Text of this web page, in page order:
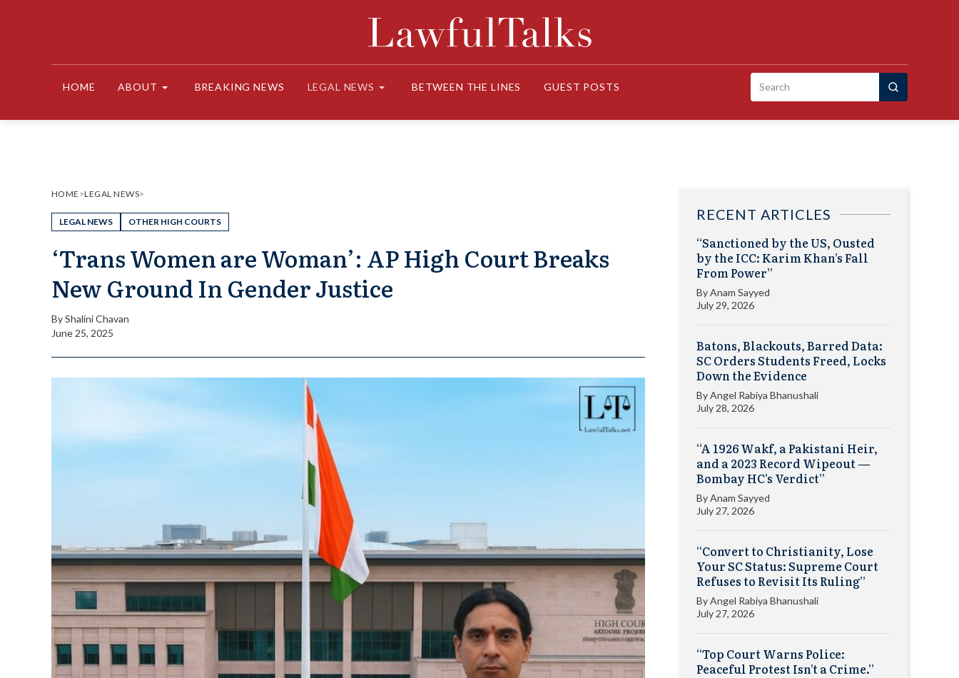
HOME ABOUT BREAKING NEWS LEGAL NEWS BETWEEN THE LINES GUEST POSTS
Search
HOME >LEGAL NEWS>
LEGAL NEWS OTHER HIGH COURTS
‘Trans Women are Woman’: AP High Court Breaks
New Ground In Gender Justice
ByShalini Chavan
June 25, 2025
RECENT ARTICLES
“Sanctioned by the US, Ousted
by the ICC: Karim Khan’s Fall
From Power”
ByAnam Sayyed
July 29, 2026
Batons, Blackouts, Barred Data:
SC Orders Students Freed, Locks
Down the Evidence
ByAngel Rabiya Bhanushali
July 28, 2026
“A 1926 Wakf, a Pakistani Heir,
and a 2023 Record Wipeout —
Bombay HC’s Verdict”
ByAnam Sayyed
July 27, 2026
“Convert to Christianity, Lose
Your SC Status: Supreme Court
Refuses to Revisit Its Ruling”
ByAngel Rabiya Bhanushali
July 27, 2026
“Top Court Warns Police:
Peaceful Protest Isn’t a Crime.”